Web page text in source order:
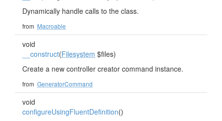
Dynamically handle calls to the class.
from Macroable
void
__construct(Filesystem $files)
Create a new controller creator command instance.
from GeneratorCommand
void
configureUsingFluentDefinition()